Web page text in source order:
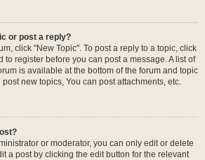
or post a reply?
click "New Topic". To post a reply to a topic, click
to register before you can post a message. A list of
is available at the bottom of the forum and topic
new topics, You can post attachments, etc.
or moderator, you can only edit or delete
a post by clicking the edit button for the relevant